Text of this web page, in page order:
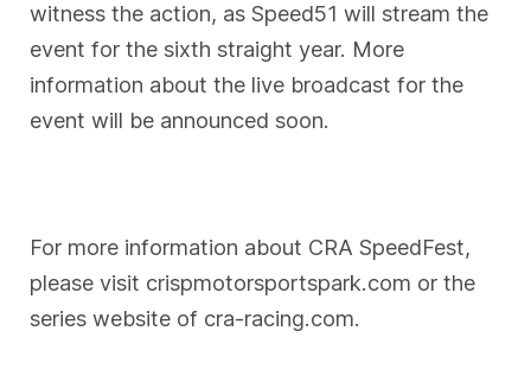
witness the action, as Speed51 will stream the
event for the sixth straight year. More
information about the live broadcast for the
event will be announced soon.
For more information about CRA SpeedFest,
please visit crispmotorsportspark.com or the
series website of cra-racing.com.